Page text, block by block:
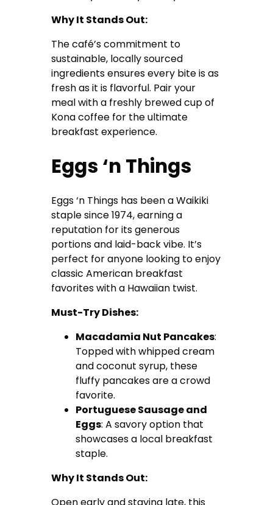
Why It Stands Out:
The café’s commitment to
sustainable, locally sourced
ingredients ensures every bite is as
fresh as it is flavorful. Pair your
meal with a freshly brewed cup of
Kona coffee for the ultimate
breakfast experience.
Eggs ‘n Things
Eggs ‘n Things has been a Waikiki
staple since 1974, earning a
reputation for its generous
portions and laid-back vibe. It’s
perfect for anyone looking to enjoy
classic American breakfast
favorites with a Hawaiian twist.
Must-Try Dishes:
Macadamia Nut Pancakes:
Topped with whipped cream
and coconut syrup, these
fluffy pancakes are a crowd
favorite.
Portuguese Sausage and
Eggs: A savory option that
showcases a local breakfast
staple.
Why It Stands Out: